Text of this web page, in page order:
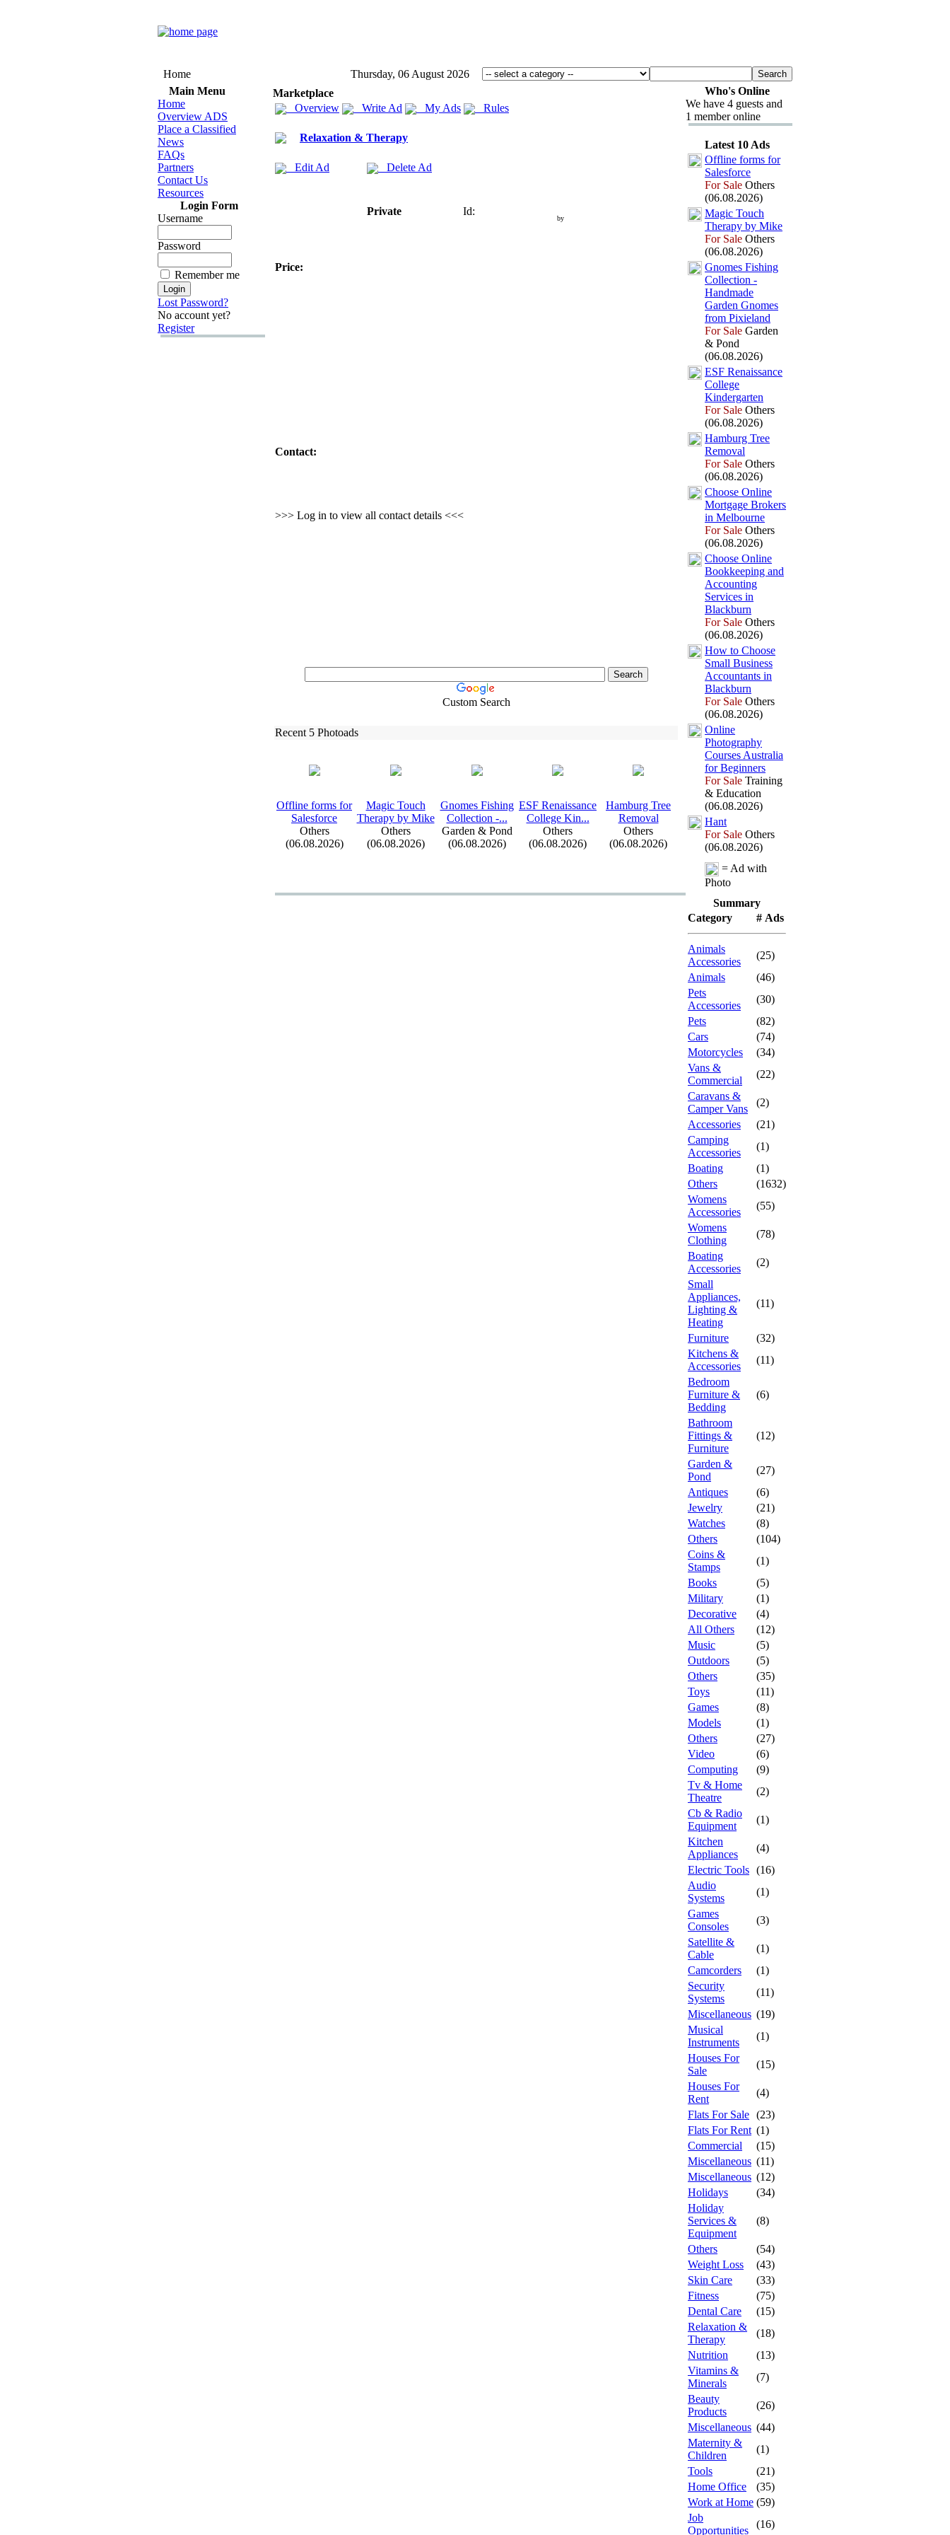
Home
Thursday, 06 August 2026
Main Menu
Home
Overview ADS
Place a Classified
News
FAQs
Partners
Contact Us
Resources
Login Form
Username
Password
Remember me
Lost Password?
No account yet?
Register
Marketplace
Overview
Write Ad My Ads Rules
Relaxation & Therapy
Edit Ad Delete Ad
Private Id:
by
Price:
Contact:
>>> Log in to view all contact details <<<
Custom Search
Recent 5 Photoads
Offline forms for
Salesforce
Others
(06.08.2026)
Magic Touch
Therapy by Mike
Others
(06.08.2026)
Gnomes Fishing
Collection -...
Garden & Pond
(06.08.2026)
ESF Renaissance
College Kin...
Others
(06.08.2026)
Hamburg Tree
Removal
Others
(06.08.2026)
Who's Online
We have 4 guests and
1 member online
Latest 10 Ads
Offline forms for
Salesforce
For Sale Others
(06.08.2026)
Magic Touch
Therapy by Mike
For Sale Others
(06.08.2026)
Gnomes Fishing
Collection -
Handmade
Garden Gnomes
from Pixieland
For Sale Garden
& Pond
(06.08.2026)
ESF Renaissance
College
Kindergarten
For Sale Others
(06.08.2026)
Hamburg Tree
Removal
For Sale Others
(06.08.2026)
Choose Online
Mortgage Brokers
in Melbourne
For Sale Others
(06.08.2026)
Choose Online
Bookkeeping and
Accounting
Services in
Blackburn
For Sale Others
(06.08.2026)
How to Choose
Small Business
Accountants in
Blackburn
For Sale Others
(06.08.2026)
Online
Photography
Courses Australia
for Beginners
For Sale Training
& Education
(06.08.2026)
Hant
For Sale Others
(06.08.2026)
= Ad with
Photo
Summary
Category
# Ads
Animals
Accessories
(25)
Animals
(46)
Pets
Accessories
(30)
Pets
(82)
Cars
(74)
Motorcycles
(34)
Vans &
Commercial
(22)
Caravans &
Camper Vans
(2)
Accessories
(21)
Camping
Accessories
(1)
Boating
(1)
Others
(1632)
Womens
Accessories
(55)
Womens
Clothing
(78)
Boating
Accessories
(2)
Small
Appliances,
Lighting &
Heating
(11)
Furniture
(32)
Kitchens &
Accessories
(11)
Bedroom
Furniture &
Bedding
(6)
Bathroom
Fittings &
Furniture
(12)
Garden &
Pond
(27)
Antiques
(6)
Jewelry
(21)
Watches
(8)
Others
(104)
Coins &
Stamps
(1)
Books
(5)
Military
(1)
Decorative
(4)
All Others
(12)
Music
(5)
Outdoors
(5)
Others
(35)
Toys
(11)
Games
(8)
Models
(1)
Others
(27)
Video
(6)
Computing
(9)
Tv & Home
Theatre
(2)
Cb & Radio
Equipment
(1)
Kitchen
Appliances
(4)
Electric Tools (16)
Audio
Systems
(1)
Games
Consoles
(3)
Satellite &
Cable
(1)
Camcorders
(1)
Security
Systems
(11)
Miscellaneous (19)
Musical
Instruments
(1)
Houses For
Sale
(15)
Houses For
Rent
(4)
Flats For Sale (23)
Flats For Rent (1)
Commercial
(15)
Miscellaneous (11)
Miscellaneous (12)
Holidays
(34)
Holiday
Services &
Equipment
(8)
Others
(54)
Weight Loss
(43)
Skin Care
(33)
Fitness
(75)
Dental Care
(15)
Relaxation &
Therapy
(18)
Nutrition
(13)
Vitamins &
Minerals
(7)
Beauty
Products
(26)
Miscellaneous (44)
Maternity &
Children
(1)
Tools
(21)
Home Office
(35)
Work at Home (59)
Job
Opportunities
(16)